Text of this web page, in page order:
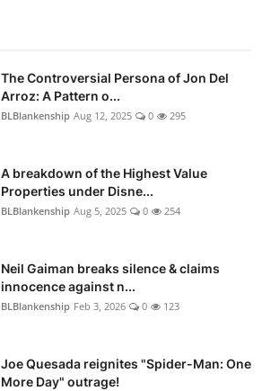
The Controversial Persona of Jon Del
Arroz: A Pattern o...
BLBlankenship Aug 12, 2025 0 295
A breakdown of the Highest Value
Properties under Disne...
BLBlankenship Aug 5, 2025 0 254
Neil Gaiman breaks silence & claims
innocence against n...
BLBlankenship Feb 3, 2026 0 123
Joe Quesada reignites "Spider-Man: One
More Day" outrage!